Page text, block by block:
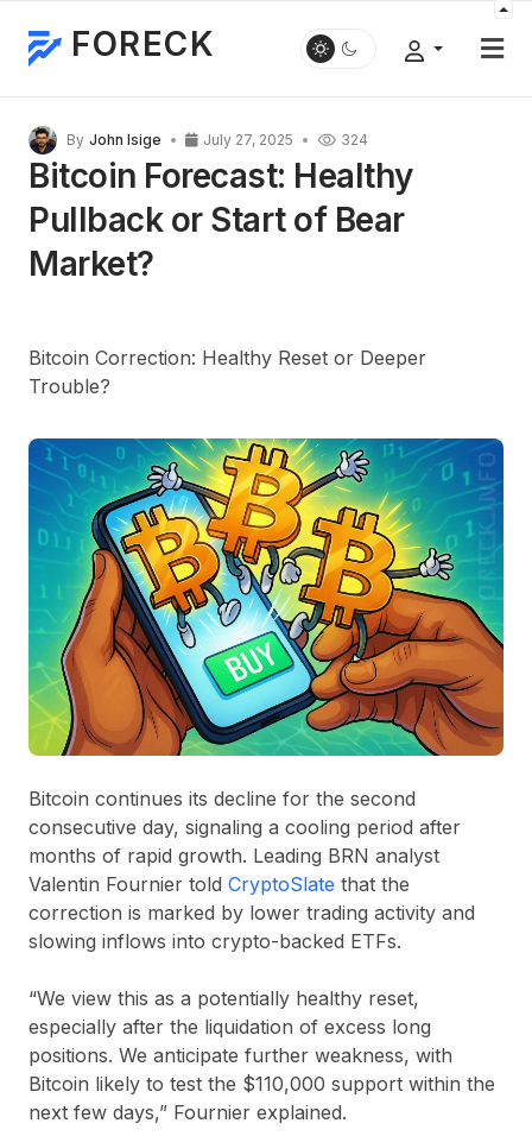
FORECK
By John Isige July 27, 2025 324
Bitcoin Forecast: Healthy
Pullback or Start of Bear
Market?
Bitcoin Correction: Healthy Reset or Deeper
Trouble?
Bitcoin continues its decline for the second
consecutive day, signaling a cooling period after
months of rapid growth. Leading BRN analyst
Valentin Fournier told CryptoSlate that the
correction is marked by lower trading activity and
slowing inflows into crypto-backed ETFs.
“We view this as a potentially healthy reset,
especially after the liquidation of excess long
positions. We anticipate further weakness, with
Bitcoin likely to test the $110,000 support within the
next few days,” Fournier explained.